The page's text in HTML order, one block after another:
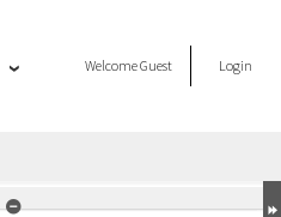
WelcomeGuest Login